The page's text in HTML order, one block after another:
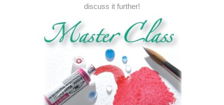
discuss it further!